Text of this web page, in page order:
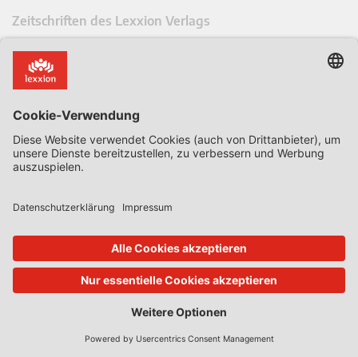
Zeitschriften des Lexxion Verlags
AbfallR – Zeitschrift für das Recht der Kreislaufwirtschaft
AIRe – Journal of AI Law and Regulation
CCLR – Carbon & Climate Law Review
EDPL – European Data Protection Law Review
EDSeQ – European Defence & Security Law & Policy Quarterly
EHPL – European Health & Pharmaceutical Law Review
EStAL – European State Aid Law Quarterly
EurUP – Zeitschrift für Europäisches Umwelt- und Planungsrecht
ICRL – International Chemical Regulatory and Law Review